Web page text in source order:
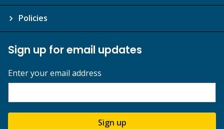
Policies
Sign up for email updates
Enter your email address
Sign up